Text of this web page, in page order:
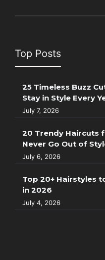
Top Posts
25 Timeless Buzz
Stay in Style Every
July 7, 2026
20 Trendy Haircuts
Never Go Out of
July 6, 2026
Top 20+ Hairstyles
in 2026
July 4, 2026